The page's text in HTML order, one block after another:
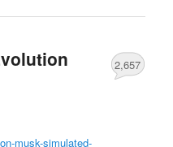
2,657
musk-simulated-